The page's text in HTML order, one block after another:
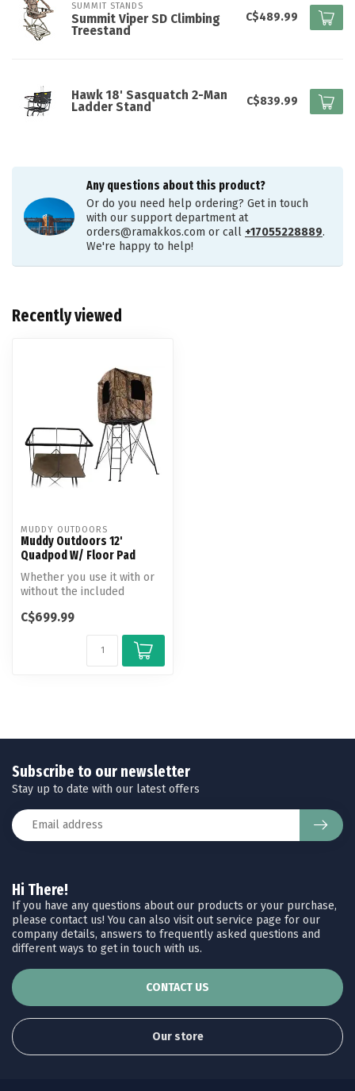
SUMMIT STANDS
Summit Viper SD Climbing
Treestand
C$489.99
Hawk 18' Sasquatch 2-Man
Ladder Stand
C$839.99
Any questions about this product?
Or do you need help ordering? Get in touch
with our support department at
orders@ramakkos.com or call +17055228889.
We're happy to help!
Recently viewed
MUDDY OUTDOORS
Muddy Outdoors 12'
Quadpod W/ Floor Pad
Whether you use it with or
without the included
foot Qu...
C$699.99
Hi There!
If you have any questions about our products or your purchase,
please contact us! You can also visit out service page for our
company details, answers to frequently asked questions and
different ways to get in touch with us.
CONTACT US
Our store
Subscribe to our newsletter
Stay up to date with our latest offers